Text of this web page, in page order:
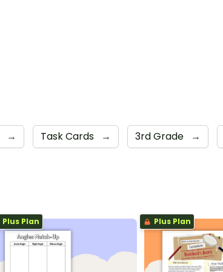
→ Task Cards → 3rd Grade →
Plus Plan Plus Plan